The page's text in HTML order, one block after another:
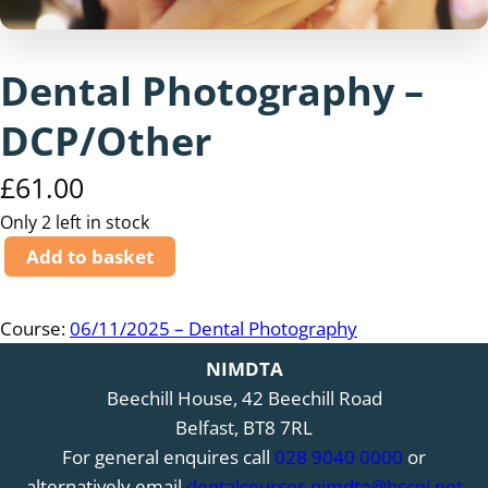
Dental Photography –
DCP/Other
£61.00
Only 2 left in stock
D
e
t
Add to basket
Course:06/11/2025 – Dental Photography
NIMDTA
Beechill House, 42 Beechill Road
Belfast, BT8 7RL
For general enquires call 028 9040 0000 or